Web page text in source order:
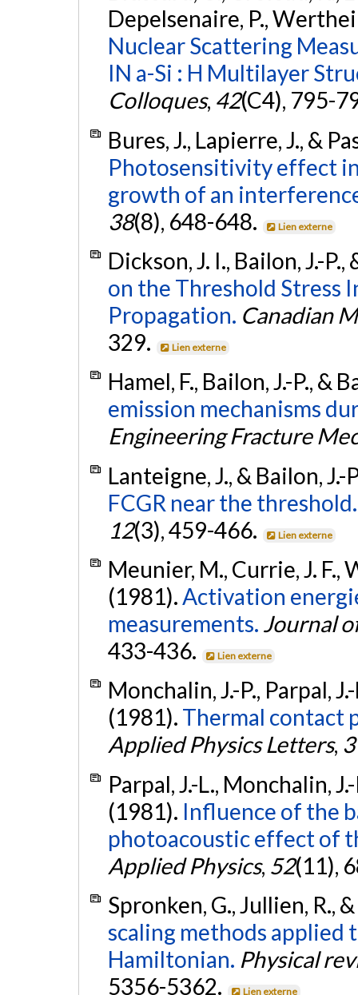
Depelsenaire, P.,
Nuclear Scattering
IN a-Si : H Multilayer
Colloques, 42(C4), 795-
Bures, J., Lapierre, J., &
Photosensitivity effect
growth of an
38(8), 648-648. Lien externe
Dickson, J. I., Bailon, J.-
on the Threshold Stress
Propagation. Canadian
329.
Lien externe
Hamel, F., Bailon, J.-P., &
emission mechanisms
Engineering Fracture
Lanteigne, J., & Bailon, J.-
FCGR near the threshold.
12(3), 459-466. Lien externe
Meunier, M., Currie, J. F.,
(1981).Activation
measurements. Journal
433-436.
Lien externe
Monchalin, J.-P., Parpal,
(1981). Thermal contact
Applied Physics Letters,
Parpal, J.-L., Monchalin,
(1981). Influence of the
photoacoustic effect of
Applied Physics, 52(11),
Spronken, G., Jullien, R.,
scaling methods
Hamiltonian. Physical
5356-5362.
Lien externe